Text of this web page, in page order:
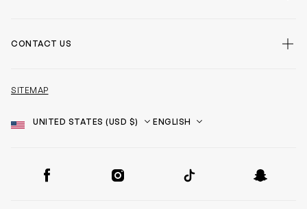
CONTACT US
SITEMAP
Country
Language
Facebook Instagram TikTok Snapchat